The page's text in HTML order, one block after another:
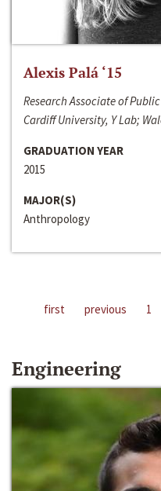
Alexis Palá ‘15
Research Associate of
Cardiff University, Y Lab;
GRADUATION YEAR
2015
MAJOR(S)
Anthropology
first previous 1
Engineering